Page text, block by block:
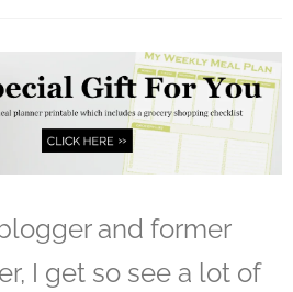
and former
I get so see a lot of